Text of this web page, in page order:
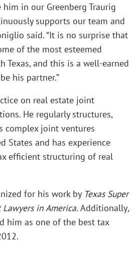
in our Greenberg Traurig
supports our team and
said. “It is no surprise that
of the most esteemed
Texas, and this is a well-earned
his partner.”
on real estate joint
He regularly structures,
complex joint ventures
States and has experience
efficient structuring of real
for his work by Texas Super
in America. Additionally,
him as one of the best tax